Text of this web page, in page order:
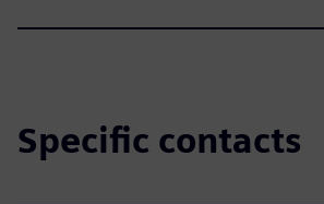
Specific contacts